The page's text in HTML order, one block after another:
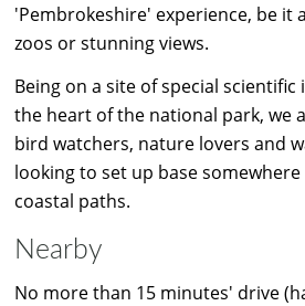
'Pembrokeshire' experience, be it
zoos or stunning views.
Being on a site of special
the heart of the national park, we
bird watchers, nature lovers and
looking to set up base
coastal paths.
Nearby
No more than 15 minutes' drive